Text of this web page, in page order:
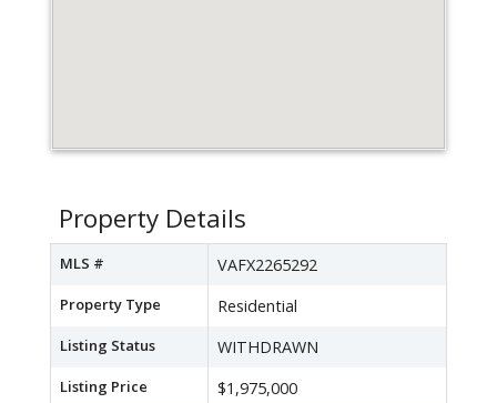
Property Details
MLS # VAFX2265292
Property Type Residential
Listing Status WITHDRAWN
Listing Price $1,975,000